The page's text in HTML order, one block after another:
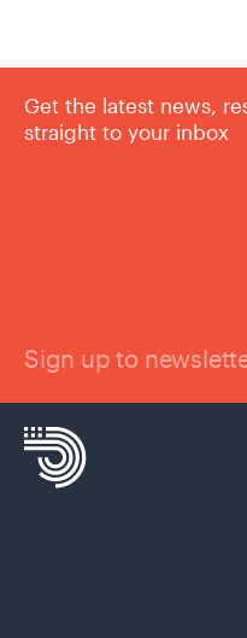
Get the latest news,
straight to your inbox
Sign up to